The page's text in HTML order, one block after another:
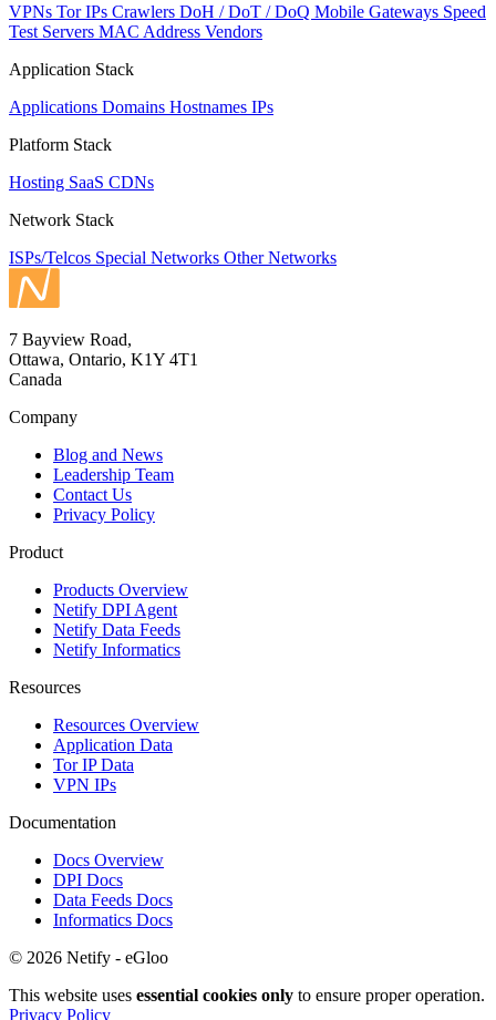
VPNs Tor IPs Crawlers DoH / DoT / DoQ Mobile Gateways Speed
Test Servers MAC Address Vendors
Application Stack
Applications Domains Hostnames IPs
Platform Stack
Hosting SaaS CDNs
Network Stack
ISPs/Telcos Special Networks Other Networks
7 Bayview Road,
Ottawa, Ontario, K1Y 4T1
Canada
Company
Blog and News
Leadership Team
Contact Us
Privacy Policy
Product
Products Overview
Netify DPI Agent
Netify Data Feeds
Netify Informatics
Resources
Resources Overview
Application Data
Tor IP Data
VPN IPs
Documentation
Docs Overview
DPI Docs
Data Feeds Docs
Informatics Docs
© 2026 Netify - eGloo
This website uses essential cookies only to ensure proper operation.
Privacy Policy